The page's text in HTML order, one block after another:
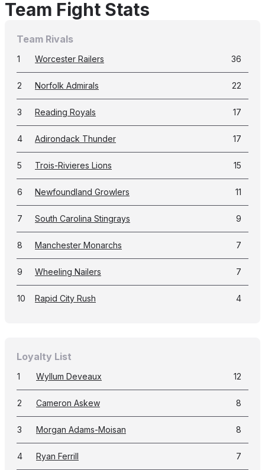
Team Fight Stats
Team Rivals
1 Worcester Railers 36
2 Norfolk Admirals 22
3 Reading Royals 17
4 Adirondack Thunder 17
5 Trois-Rivieres Lions 15
6 Newfoundland Growlers 11
7 South Carolina Stingrays 9
8 Manchester Monarchs 7
9 Wheeling Nailers 7
10 Rapid City Rush 4
Loyalty List
1 Wyllum Deveaux 12
2 Cameron Askew 8
3 Morgan Adams-Moisan 8
4 Ryan Ferrill 7